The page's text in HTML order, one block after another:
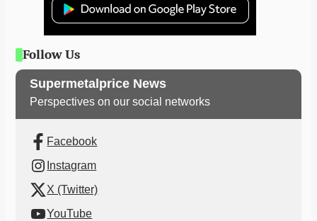
Follow Us
Supermetalprice News
Perspectives on our social networks
Facebook
Instagram
X (Twitter)
YouTube